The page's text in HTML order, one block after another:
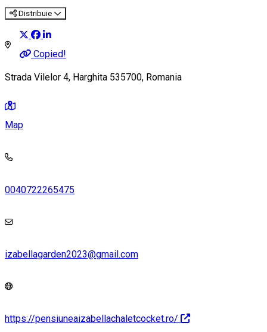
Distribuie
Copied!
Strada Vilelor 4, Harghita 535700, Romania
Map
0040722265475
izabellagarden2023@gmail.com
https://pensiuneaizabellachaletcocket.ro/